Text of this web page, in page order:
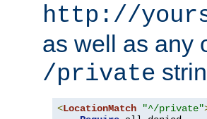
http://
as well as any
/private
<LocationMatch "^/private"